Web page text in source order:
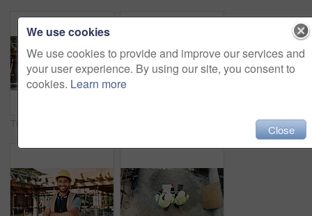
We use cookies
We use cookies to provide and improve our services and
your user experience. By using our site, you consent to
cookies. Learn more
Close